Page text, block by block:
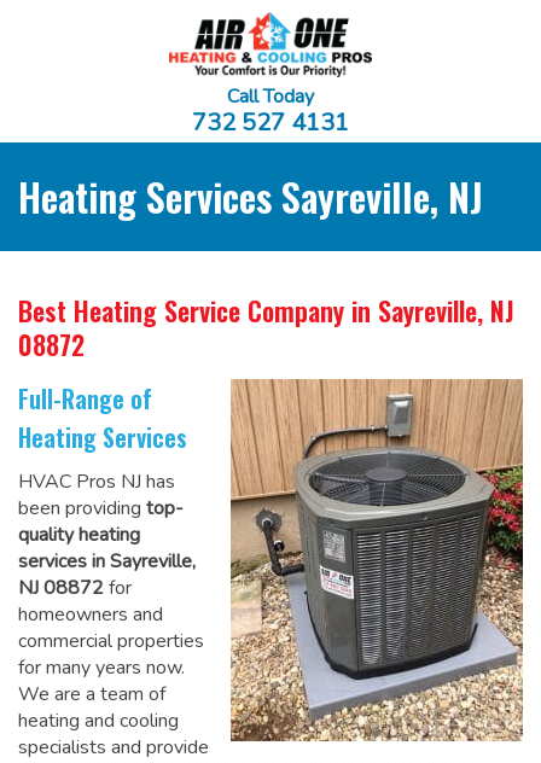
Call Today
732 527 4131
Heating Services Sayreville, NJ
Best Heating Service Company in Sayreville, NJ
08872
Full-Range of
Heating Services
HVAC Pros NJ has
been providing top-
quality heating
services in Sayreville,
NJ 08872for
homeowners and
commercial properties
for many years now.
We are a team of
heating and cooling
specialists and provide